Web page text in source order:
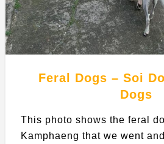
Feral Dogs – Soi
Dogs
This photo shows the feral
Kamphaeng that we went